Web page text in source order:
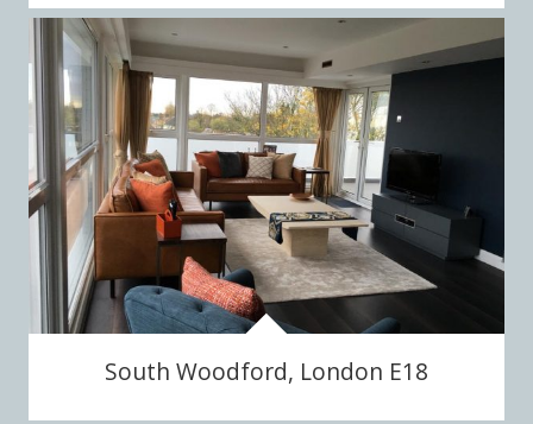
South Woodford, London E18